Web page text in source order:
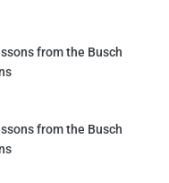
from the Busch
from the Busch